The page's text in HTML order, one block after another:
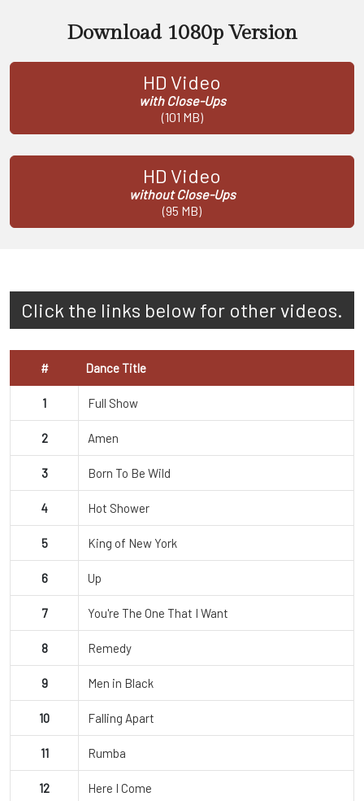
Download 1080p Version
HD Video
with Close-Ups
(101 MB)
HD Video
without Close-Ups
(95 MB)
Click the links below for other videos.
# Dance Title
1 Full Show
2 Amen
3 Born To Be Wild
4 Hot Shower
5 King of New York
6 Up
7 You're The One That I Want
8 Remedy
9 Men in Black
10 Falling Apart
11 Rumba
12 Here I Come